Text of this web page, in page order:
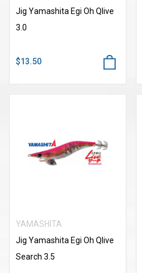
Jig Yamashita Egi Oh Qlive
3.0
$13.50
YAMASHITA
Jig Yamashita Egi Oh Qlive
Search 3.5